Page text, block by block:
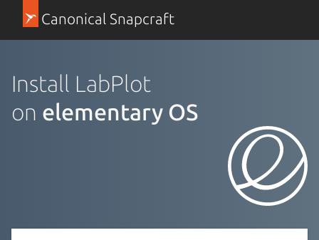
Canonical Snapcraft
Install LabPlot
on elementary OS